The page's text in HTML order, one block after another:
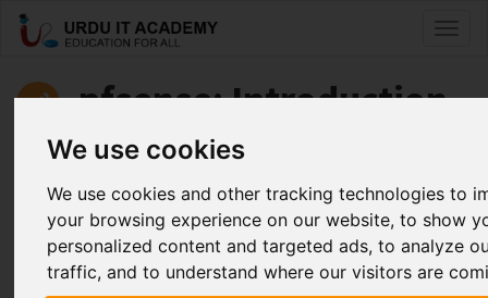
We use cookies
We use cookies and other tracking technologies to
your browsing experience on our website, to show
personalized content and targeted ads, to analyze
traffic, and to understand where our visitors are
pfsense: Introduction
to pfsense
Faisal Aziz
Pfsense Lecture 17 (Open VPN)
FacebookTwitter